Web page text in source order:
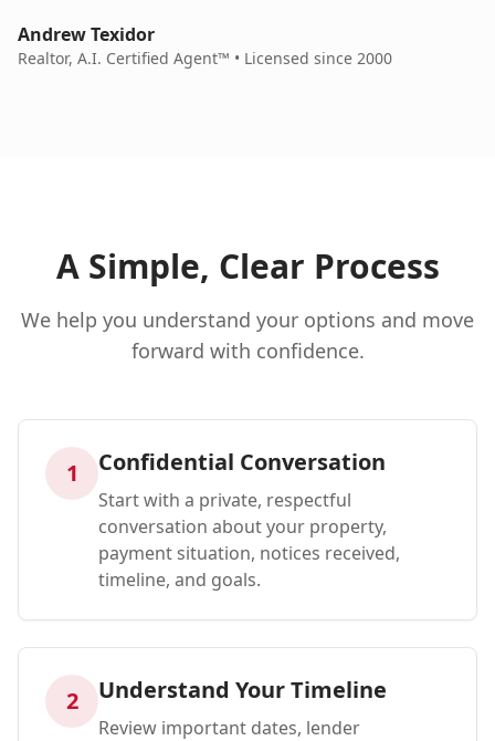
Andrew Texidor
Realtor, A.I. Certified Agent™ • Licensed since 2000
A Simple, Clear Process
We help you understand your options and move
forward with confidence.
1 Confidential Conversation
Start with a private, respectful
conversation about your property,
payment situation, notices received,
timeline, and goals.
2 Understand Your Timeline
Review important dates, lender